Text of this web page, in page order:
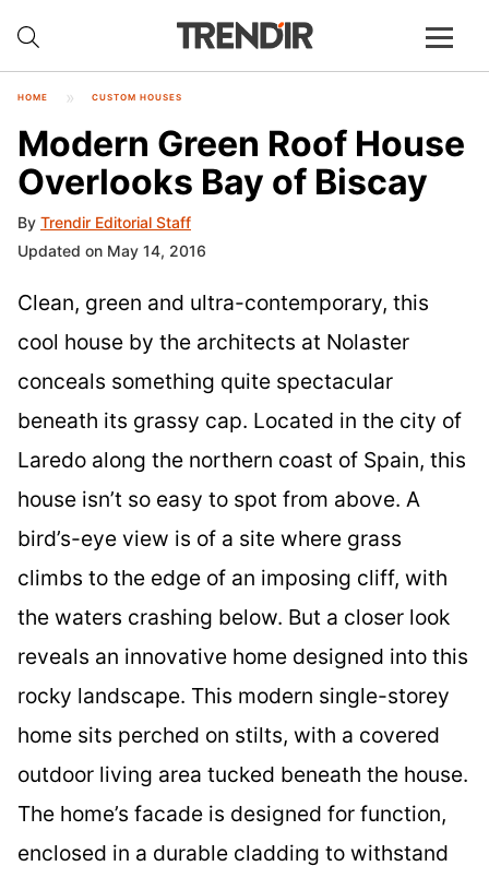
HOME CUSTOM HOUSES
Modern Green Roof House
Overlooks Bay of Biscay
By Trendir Editorial Staff
Updated on May 14, 2016
Clean, green and ultra-contemporary, this
cool house by the architects at Nolaster
conceals something quite spectacular
beneath its grassy cap. Located in the city of
Laredo along the northern coast of Spain, this
house isn’t so easy to spot from above. A
bird’s-eye view is of a site where grass
climbs to the edge of an imposing cliff, with
the waters crashing below. But a closer look
reveals an innovative home designed into this
rocky landscape. This modern single-storey
home sits perched on stilts, with a covered
outdoor living area tucked beneath the house.
The home’s facade is designed for function,
enclosed in a durable cladding to withstand